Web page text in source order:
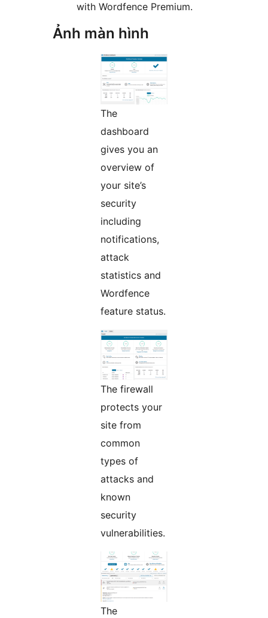
with Wordfence Premium.
Ảnh màn hình
The
dashboard
gives you an
overview of
your site’s
security
including
notifications,
attack
statistics and
Wordfence
feature status.
The firewall
protects your
site from
common
types of
attacks and
known
security
vulnerabilities.
The